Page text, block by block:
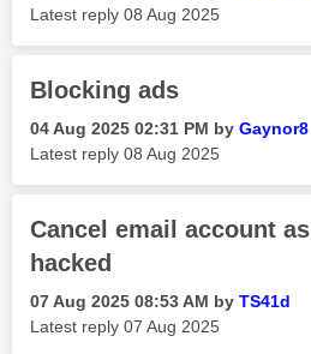
Latest reply ‎08 Aug 2025
Blocking ads
‎04 Aug 2025 02:31 PM by Gaynor8
Latest reply ‎08 Aug 2025
Cancel email account as
hacked
‎07 Aug 2025 08:53 AM by TS41d
Latest reply ‎07 Aug 2025